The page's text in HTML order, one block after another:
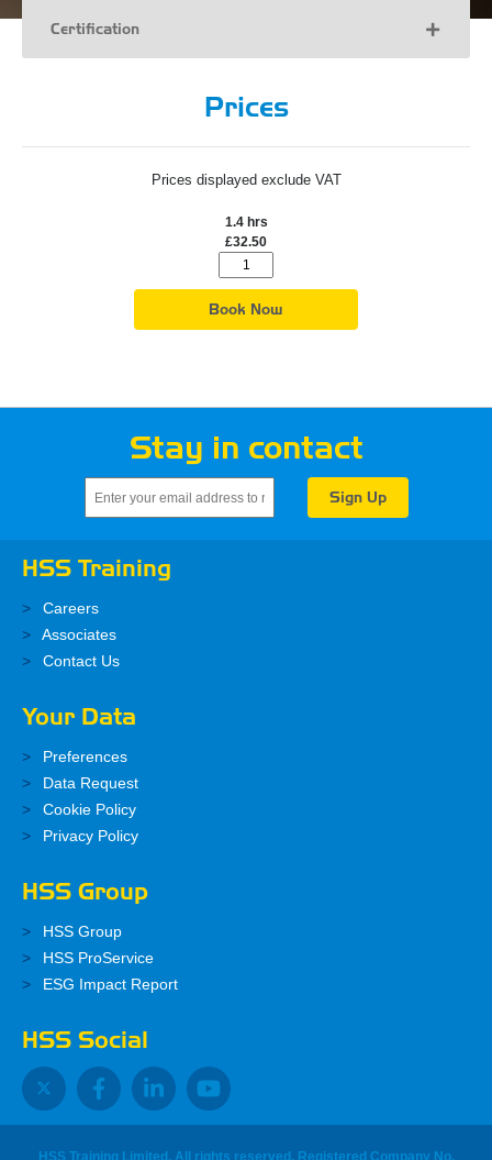
Certification
Prices
Prices displayed exclude VAT
1.4 hrs
£32.50
Book Now
Stay in contact
HSS Training
Careers
Associates
Contact Us
Your Data
Preferences
Data Request
Cookie Policy
Privacy Policy
HSS Group
HSS Group
HSS ProService
ESG Impact Report
HSS Social
HSS Training Limited, All rights reserved. Registered Company No.